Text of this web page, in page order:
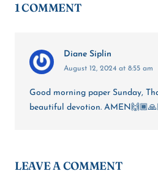
1 COMMENT
Diane Siplin
August 12, 2024 at 8:55 am
Good morning paper Sunday,
beautiful devotion.
LEAVE A COMMENT